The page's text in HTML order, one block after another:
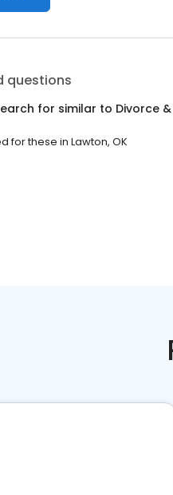
questions
for similar to Divorce
for these in Lawton, OK